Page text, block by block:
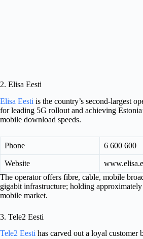
2. Elisa Eesti
Elisa Eesti is the country’s second-largest
for leading 5G rollout and achieving
mobile download speeds.
Phone 6 600 600
Website
The operator offers fibre, cable, mobile
gigabit infrastructure; holding
mobile market.
3. Tele2 Eesti
Tele2 Eesti has carved out a loyal customer